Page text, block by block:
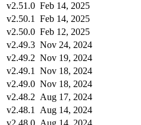
v2.51.0 Feb 14, 2025
v2.50.1
Feb 14, 2025
v2.50.0 Feb 12, 2025
v2.49.3 Nov 24, 2024
v2.49.2 Nov 19, 2024
v2.49.1
Nov 18, 2024
v2.49.0 Nov 18, 2024
v2.48.2 Aug 17, 2024
v2.48.1
Aug 14, 2024